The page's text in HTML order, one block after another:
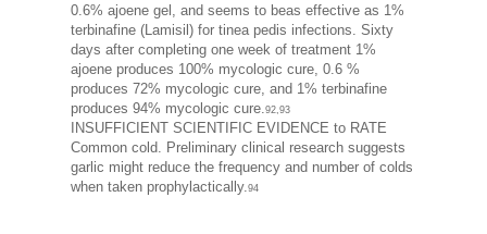
0.6% ajoene gel, and seems to beas effective as 1%
terbinafine (Lamisil) for tinea pedis infections. Sixty
days after completing one week of treatment 1%
ajoene produces 100% mycologic cure, 0.6 %
produces 72% mycologic cure, and 1% terbinafine
produces 94% mycologic cure.92,93
INSUFFICIENT SCIENTIFIC EVIDENCE to RATE
Common cold. Preliminary clinical research suggests
garlic might reduce the frequency and number of colds
when taken prophylactically.94